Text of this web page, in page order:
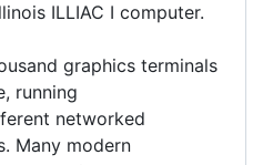
ILLIAC I computer.
graphics terminals
running
networked
Many modern